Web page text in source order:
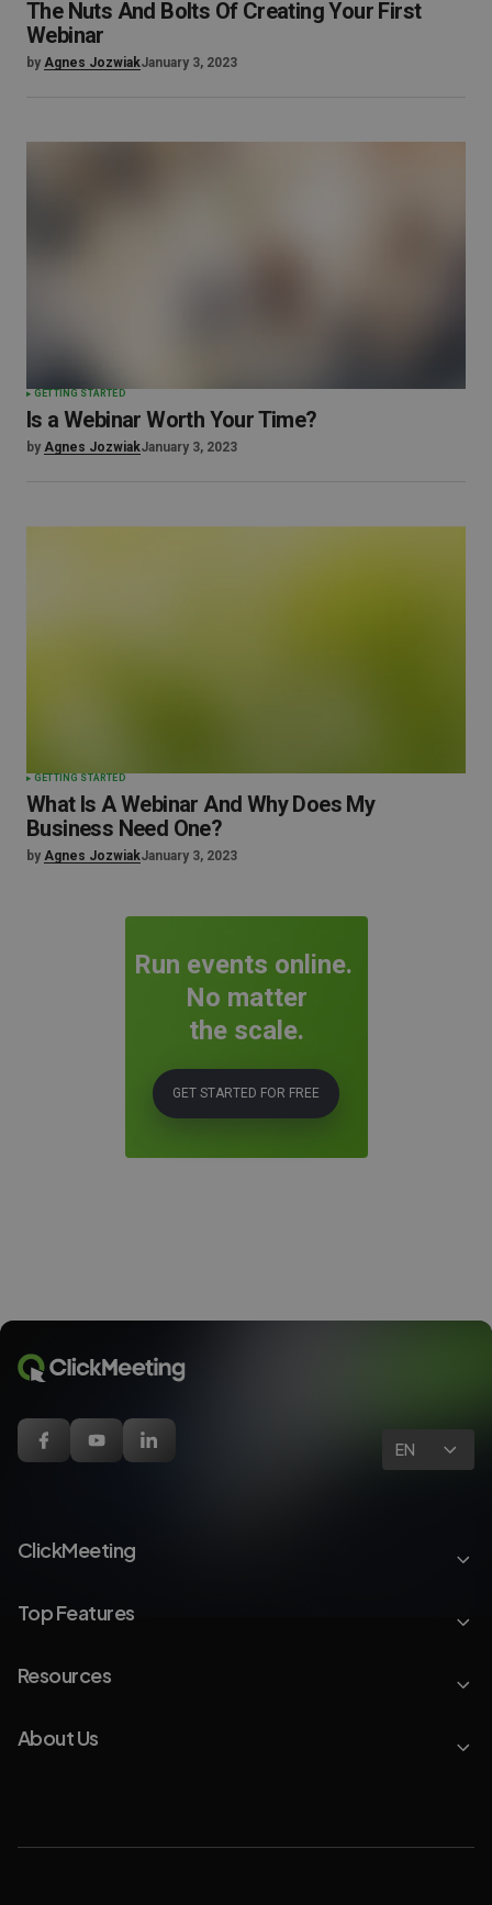
The Nuts And Bolts Of Creating Your First
Webinar
by Agnes JozwiakJanuary 3, 2023
GETTING STARTED
Is a Webinar Worth Your Time?
by Agnes JozwiakJanuary 3, 2023
GETTING STARTED
What Is A Webinar And Why Does My
Business Need One?
by Agnes JozwiakJanuary 3, 2023
Run events online.
No matter
the scale.
GET STARTED FOR FREE
EN
ClickMeeting
Top Features
Resources
About Us